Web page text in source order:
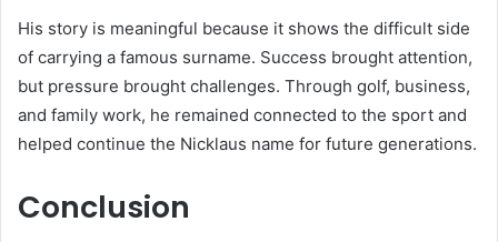
His story is meaningful because it shows the difficult side
of carrying a famous surname. Success brought attention,
but pressure brought challenges. Through golf, business,
and family work, he remained connected to the sport and
helped continue the Nicklaus name for future generations.
Conclusion